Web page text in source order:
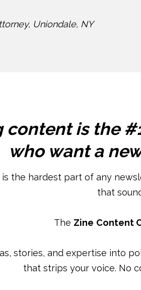
Uniondale, NY
content is the
who want a
the hardest part of any
that
The Zine Content
stories, and expertise into
that strips your voice. No